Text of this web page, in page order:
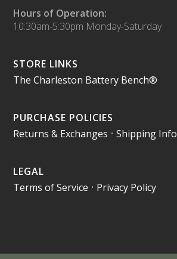
Hours of Operation:
10:30am-5:30pm Monday-Saturday
STORE LINKS
The Charleston Battery Bench®
PURCHASE POLICIES
Returns & Exchanges •Shipping
LEGAL
Terms of Service • Privacy Policy